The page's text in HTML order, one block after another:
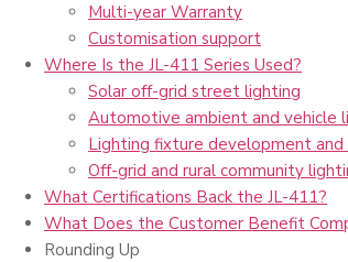
Multi-year Warranty
Customisation support
Where Is the JL-411 Series Used?
Solar off-grid street lighting
Automotive ambient and vehicle
Lighting fixture development
Off-grid and rural community
What Certifications Back the JL-411?
What Does the Customer Benefit
Rounding Up